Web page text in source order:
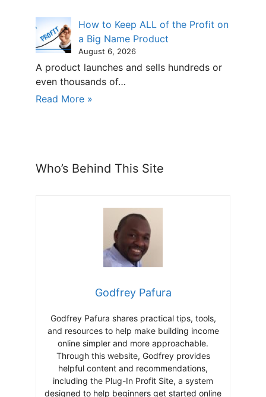
How to Keep ALL of the Profit on
a Big Name Product
August 6, 2026
A product launches and sells hundreds or
even thousands of…
Read More »
Who’s Behind This Site
Godfrey Pafura
Godfrey Pafura shares practical tips, tools,
and resources to help make building income
online simpler and more approachable.
Through this website, Godfrey provides
helpful content and recommendations,
including the Plug-In Profit Site, a system
designed to help beginners get started online